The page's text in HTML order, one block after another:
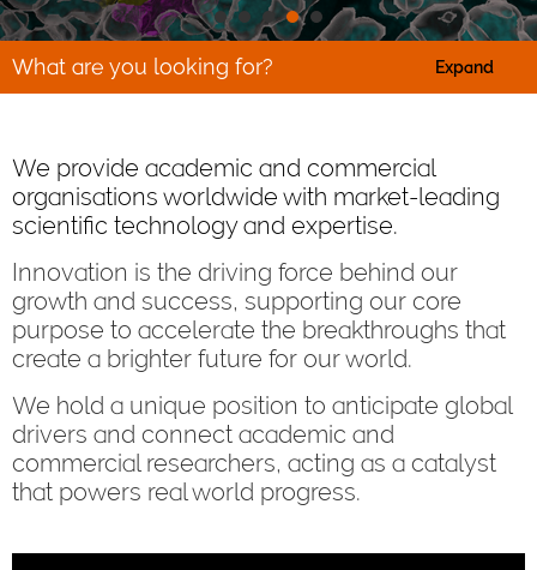
What are you looking for? Expand
We provide academic and commercial
organisations worldwide with market-leading
scientific technology and expertise.
Innovation is the driving force behind our
growth and success, supporting our core
purpose to accelerate the breakthroughs that
create a brighter future for our world.
We hold a unique position to anticipate global
drivers and connect academic and
commercial researchers, acting as a catalyst
that powers real world progress.